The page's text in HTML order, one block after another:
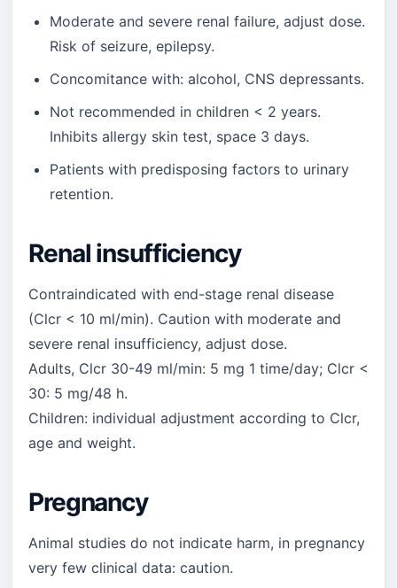
Moderate and severe renal failure, adjust dose.
Risk of seizure, epilepsy.
Concomitance with: alcohol, CNS depressants.
Not recommended in children < 2 years.
Inhibits allergy skin test, space 3 days.
Patients with predisposing factors to urinary
retention.
Renal insufficiency
Contraindicated with end-stage renal disease
(Clcr < 10 ml/min). Caution with moderate and
severe renal insufficiency, adjust dose.
Adults, Clcr 30-49 ml/min: 5 mg 1 time/day; Clcr <
30: 5 mg/48 h.
Children: individual adjustment according to Clcr,
age and weight.
Pregnancy
Animal studies do not indicate harm, in pregnancy
very few clinical data: caution.